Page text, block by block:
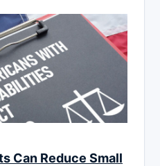
Can Reduce Small